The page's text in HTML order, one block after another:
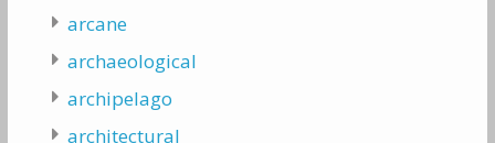
arcane
archaeological
archipelago
architectural